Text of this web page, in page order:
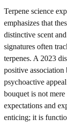
Terpene science
emphasizes that
distinctive scent
signatures often
terpenes. A 2023
positive association
psychoactive
bouquet is not
expectations and
enticing; it is